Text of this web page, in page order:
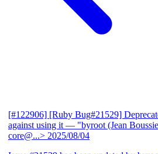
[#122906] [Ruby Bug#21529]
against using it — "byroot (Jean
core@...> 2025/08/04